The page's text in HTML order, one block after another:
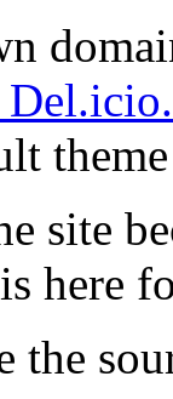
site
here